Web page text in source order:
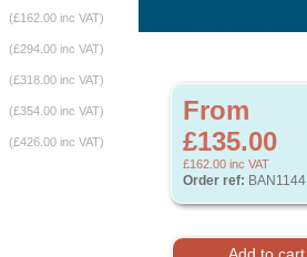
From
£135.00
£162.00 inc VAT
Order ref: BAN1144
(£162.00 inc VAT)
(£294.00 inc VAT)
(£318.00 inc VAT)
(£354.00 inc VAT)
(£426.00 inc VAT)